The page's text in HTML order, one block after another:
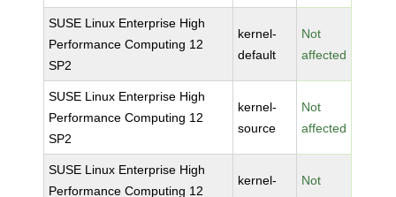
SUSE Linux Enterprise High
Performance Computing 12
SP2
kernel-
default
Not
affected
SUSE Linux Enterprise High
Performance Computing 12
SP2
kernel-
source
Not
affected
SUSE Linux Enterprise High
Performance Computing 12
kernel-
Not